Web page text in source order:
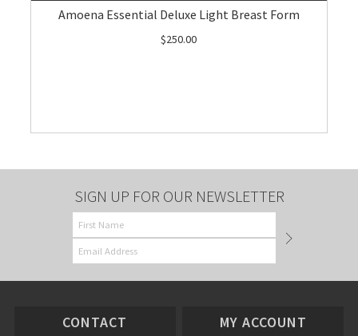
Amoena Essential Deluxe Light Breast Form
$250.00
SIGN UP FOR OUR NEWSLETTER
CONTACT MY ACCOUNT